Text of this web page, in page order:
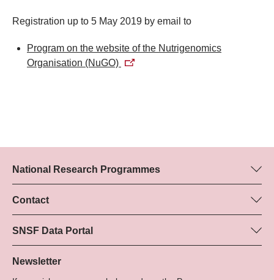
Registration up to 5 May 2019 by email to
Program on the website of the Nutrigenomics
Organisation (NuGO)
National Research Programmes
Here you can find information concerning all National Research
Programmes (NRPs):
All NRPs
Contact
Programme manager
Dr Marjory Hunt, SNSF
Tel.: +
22
SNSF Data Portal
Here you will find detailed information about the research
projects and grants approved by the SNSF.
Newsletter